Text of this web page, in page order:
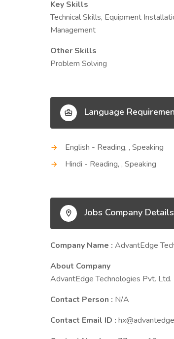
Key Skills
Technical Skills, Equipment
Management
Other Skills
Problem Solving
Language
English - Reading, , Speaking
Hindi - Reading, , Speaking
Jobs Company Details
Company Name : AdvantEdge
About Company
AdvantEdge Technologies Pvt. Ltd.
Contact Person : N/A
Contact Email ID :